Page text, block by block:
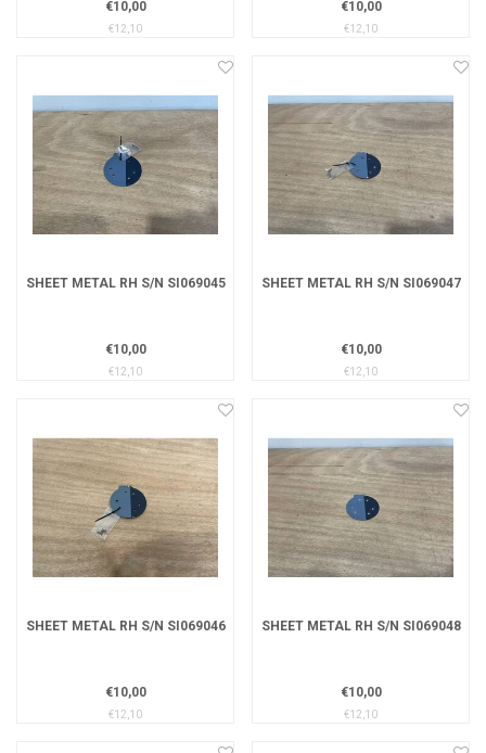
€10,00
€12,10
€10,00
€12,10
SHEET METAL RH S/N SI069045
€10,00
€12,10
SHEET METAL RH S/N SI069047
€10,00
€12,10
SHEET METAL RH S/N SI069046
€10,00
€12,10
SHEET METAL RH S/N SI069048
€10,00
€12,10